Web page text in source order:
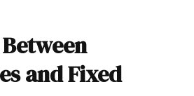
and Fixed